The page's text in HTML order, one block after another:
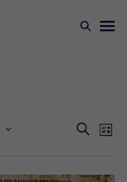
Events
SEARCH
LIST